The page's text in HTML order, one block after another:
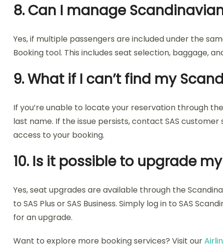
8. Can I manage
Yes, if multiple passengers are included under the
Booking tool. This includes seat selection, baggage,
9. What if I can’t find my
If you’re unable to locate your reservation through
last name. If the issue persists, contact SAS
access to your booking.
10. Is it possible to upgrade
Yes, seat upgrades are available through the
to SAS Plus or SAS Business. Simply log in to SAS
for an upgrade.
Want to explore more booking services? Visit our